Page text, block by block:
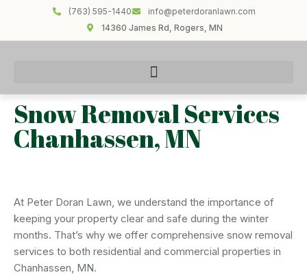
(763) 595-1440
info@peterdoranlawn.com
14360 James Rd, Rogers, MN
Snow Removal Services
Chanhassen, MN
At Peter Doran Lawn, we understand the importance of
keeping your property clear and safe during the winter
months. That’s why we offer comprehensive snow removal
services to both residential and commercial properties in
Chanhassen, MN.